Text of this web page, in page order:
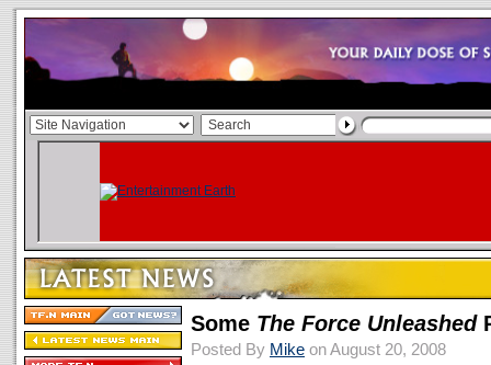
Some The Force Unleashed
Posted By Mike on August 20, 2008